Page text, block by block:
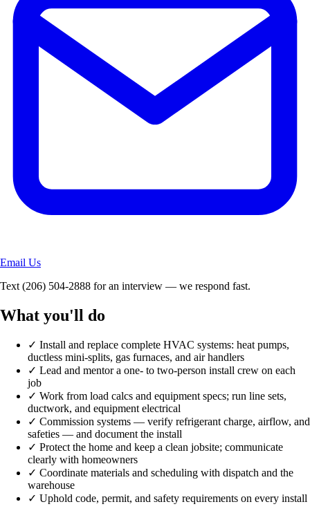
Email Us
Text (206) 504-2888 for an interview — we respond fast.
What you'll do
✓ Install and replace complete HVAC systems: heat pumps,
ductless mini-splits, gas furnaces, and air handlers
✓ Lead and mentor a one- to two-person install crew on each
job
✓ Work from load calcs and equipment specs; run line sets,
ductwork, and equipment electrical
✓ Commission systems — verify refrigerant charge, airflow, and
safeties — and document the install
✓ Protect the home and keep a clean jobsite; communicate
clearly with homeowners
✓ Coordinate materials and scheduling with dispatch and the
warehouse
✓ Uphold code, permit, and safety requirements on every install